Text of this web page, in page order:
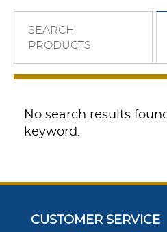
SEARCH
PRODUCTS
No search results
keyword.
CUSTOMER SERVICE